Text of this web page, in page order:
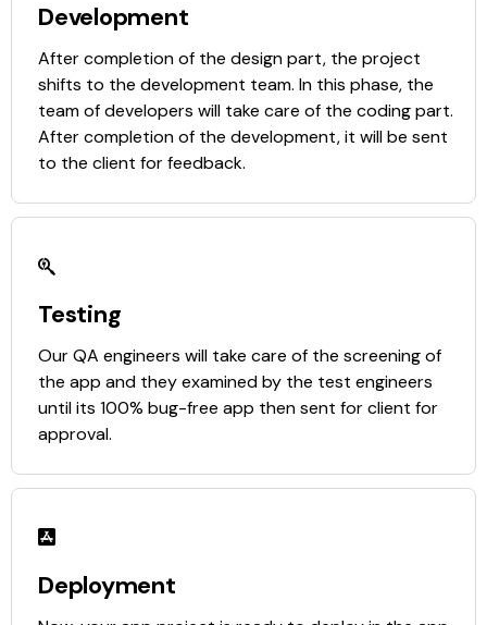
Development
After completion of the design part, the project
shifts to the development team. In this phase, the
team of developers will take care of the coding part.
After completion of the development, it will be sent
to the client for feedback.
Testing
Our QA engineers will take care of the screening of
the app and they examined by the test engineers
until its 100% bug-free app then sent for client for
approval.
Deployment